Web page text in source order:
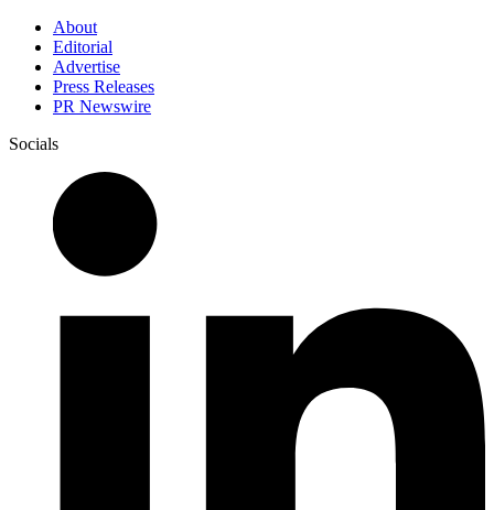
About
Editorial
Advertise
Press Releases
PR Newswire
Socials